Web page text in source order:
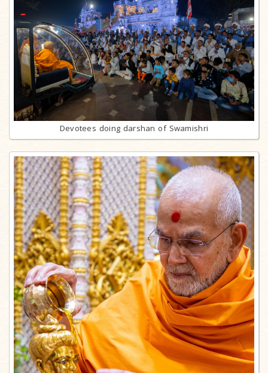
Devotees doing darshan of Swamishri